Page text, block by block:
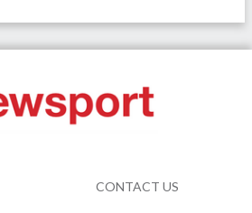
CONTACT US